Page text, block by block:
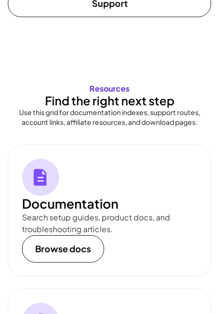
Support
Resources
Find the right next step
Use this grid for documentation indexes, support routes,
account links, affiliate resources, and download pages.
Documentation
Search setup guides, product docs, and
troubleshooting articles.
Browse docs